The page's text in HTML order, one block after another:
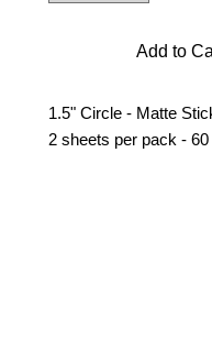
Add to
1.5" Circle - Matte
2 sheets per pack -